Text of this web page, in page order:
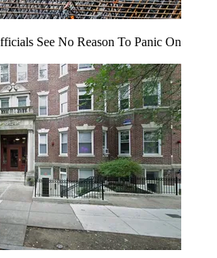
See No Reason To Panic On